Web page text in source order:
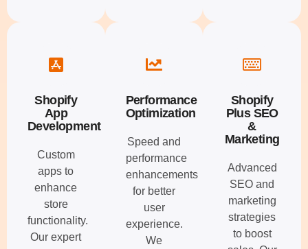
Shopify
App
Development
Custom
apps to
enhance
store
functionality.
Our expert
Performance
Optimization
Speed and
performance
enhancements
for better
user
experience.
We
Shopify
Plus SEO
&
Marketing
Advanced
SEO and
marketing
strategies
to boost